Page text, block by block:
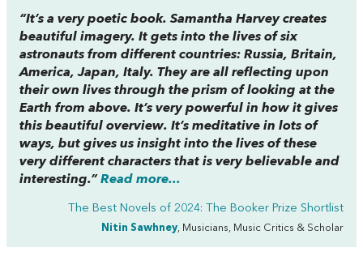
“It’s a very poetic book. Samantha Harvey creates
beautiful imagery. It gets into the lives of six
astronauts from different countries: Russia, Britain,
America, Japan, Italy. They are all reflecting upon
their own lives through the prism of looking at the
Earth from above. It’s very powerful in how it gives
this beautiful overview. It’s meditative in lots of
ways, but gives us insight into the lives of these
very different characters that is very believable and
interesting.”Read more...
The Best Novels of 2024: The Booker Prize Shortlist
Nitin Sawhney , Musicians, Music Critics & Scholar